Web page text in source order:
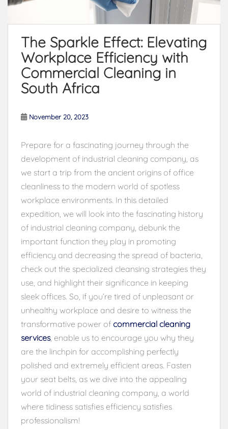
The Sparkle Effect: Elevating
Workplace Efficiency with
Commercial Cleaning in
South Africa
November 20, 2023
Prepare for a fascinating journey through the
development of industrial cleaning company, as
we start a trip from the ancient origins of office
cleanliness to the modern world of spotless
workplace environments. In this detailed
expedition, we will look into the fascinating history
of industrial cleaning company, debunk the
important function they play in promoting
efficiency and decreasing the spread of bacteria,
check out the specialized cleansing strategies they
use, and highlight their significance in keeping
sleek offices. So, if you’re tired of unpleasant or
unhealthy workplace and desire to witness the
transformative power of commercial cleaning
services, enable us to encourage you why they
are the linchpin for accomplishing perfectly
polished and extremely efficient areas. Fasten
your seat belts, as we dive into the appealing
world of industrial cleaning company, a world
where tidiness satisfies efficiency satisfies
professionalism!